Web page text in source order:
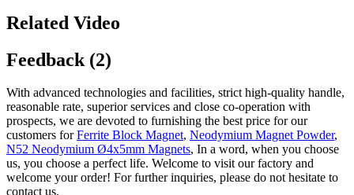
Related Video
Feedback (2)
With advanced technologies and facilities, strict high-quality handle,
reasonable rate, superior services and close co-operation with
prospects, we are devoted to furnishing the best price for our
customers forFerrite Block Magnet, Neodymium Magnet Powder,
N52 Neodymium Ø4x5mm Magnets, In a word, when you choose
us, you choose a perfect life. Welcome to visit our factory and
welcome your order! For further inquiries, please do not hesitate to
contact us.